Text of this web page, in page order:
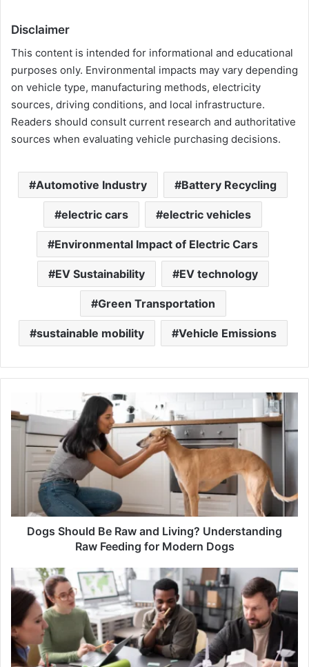
Disclaimer
This content is intended for informational and educational
purposes only. Environmental impacts may vary depending
on vehicle type, manufacturing methods, electricity
sources, driving conditions, and local infrastructure.
Readers should consult current research and authoritative
sources when evaluating vehicle purchasing decisions.
Automotive Industry Battery Recycling
electric cars electric vehicles
Environmental Impact of Electric Cars
EV Sustainability EV technology
Green Transportation
sustainable mobility Vehicle Emissions
Should
Be
Living?
Understanding
Feeding
Dogs Should Be Raw and Living? Understanding
Raw Feeding for Modern Dogs
Climate
Resilient
Infrastructure:
Building
Stronger
Technology
Systems